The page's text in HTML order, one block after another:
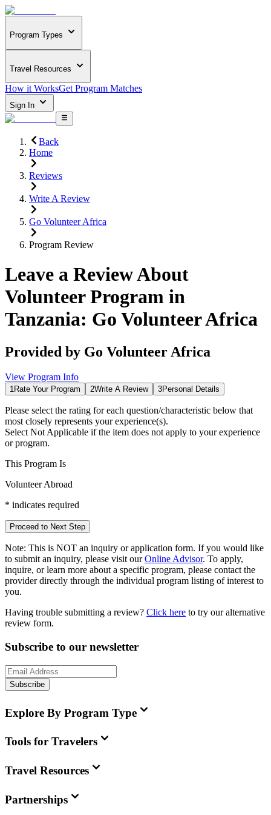
Program Types
Travel Resources
How it WorksGet Program Matches
Sign In
Back
Home
Reviews
Write A Review
Go Volunteer Africa
Program Review
Leave a Review About
Volunteer Program in
Tanzania: Go Volunteer Africa
Provided by Go Volunteer Africa
View Program Info
1Rate Your Program 2Write A Review 3Personal Details
Please select the rating for each question/characteristic below that
most closely represents your experience(s).
Select Not Applicable if the item does not apply to your experience
or program.
This Program Is
Volunteer Abroad
* indicates required
Proceed to Next Step
Note: This is NOT an inquiry or application form. If you would like
to submit an inquiry, please visit our Online Advisor. To apply,
inquire, or learn more about a specific program, please contact the
provider directly through the individual program listing of interest to
you.
Having trouble submitting a review? Click here to try our alternative
review form.
Subscribe to our newsletter
Subscribe
Explore By Program Type
Tools for Travelers
Travel Resources
Partnerships